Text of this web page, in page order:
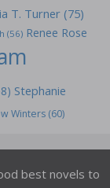
T. Turner (75)
(56) Renee Rose
Stephanie
Winters (60)
best novels to